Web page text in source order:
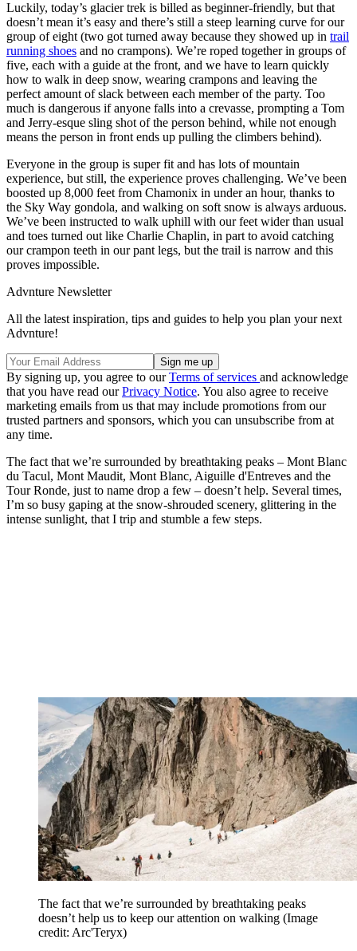
Luckily, today’s glacier trek is billed as beginner-friendly, but that
doesn’t mean it’s easy and there’s still a steep learning curve for our
group of eight (two got turned away because they showed up in trail
running shoes and no crampons). We’re roped together in groups of
five, each with a guide at the front, and we have to learn quickly
how to walk in deep snow, wearing crampons and leaving the
perfect amount of slack between each member of the party. Too
much is dangerous if anyone falls into a crevasse, prompting a Tom
and Jerry-esque sling shot of the person behind, while not enough
means the person in front ends up pulling the climbers behind).
Everyone in the group is super fit and has lots of mountain
experience, but still, the experience proves challenging. We’ve been
boosted up 8,000 feet from Chamonix in under an hour, thanks to
the Sky Way gondola, and walking on soft snow is always arduous.
We’ve been instructed to walk uphill with our feet wider than usual
and toes turned out like Charlie Chaplin, in part to avoid catching
our crampon teeth in our pant legs, but the trail is narrow and this
proves impossible.
Advnture Newsletter
All the latest inspiration, tips and guides to help you plan your next
Advnture!
By signing up, you agree to ourTerms of services and acknowledge
that you have read ourPrivacy Notice. You also agree to receive
marketing emails from us that may include promotions from our
trusted partners and sponsors, which you can unsubscribe from at
any time.
The fact that we’re surrounded by breathtaking peaks – Mont Blanc
du Tacul, Mont Maudit, Mont Blanc, Aiguille d'Entreves and the
Tour Ronde, just to name drop a few – doesn’t help. Several times,
I’m so busy gaping at the snow-shrouded scenery, glittering in the
intense sunlight, that I trip and stumble a few steps.
The fact that we’re surrounded by breathtaking peaks
doesn’t help us to keep our attention on walking (Image
credit: Arc'Teryx)